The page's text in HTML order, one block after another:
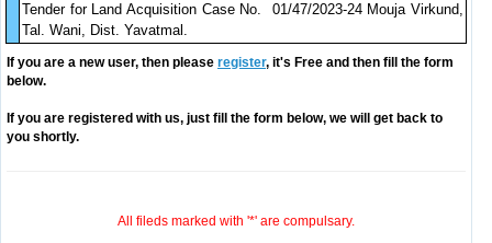
Tender for Land Acquisition Case No. 01/47/2023-24 Mouja Virkund,
Tal. Wani, Dist. Yavatmal.
If you are a new user, then please register, it's Free and then fill the form
below.
If you are registered with us, just fill the form below, we will get back to
you shortly.
All fileds marked with '*' are compulsary.